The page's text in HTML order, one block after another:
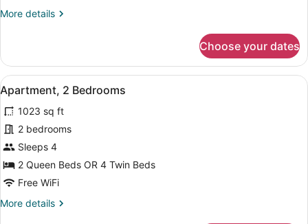
More details
More
Apartment
Choose your dates
View
all
photos
for
Apartment,
2
Bedrooms
Premium bedding, minibar, in-
5
Apartment, 2 Bedrooms
1023 sq ft
2 bedrooms
Sleeps 4
2 Queen Beds OR 4 Twin Beds
Free WiFi
More details
More